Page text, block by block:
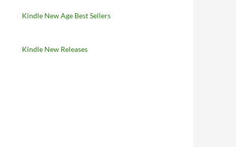
Kindle New Age Best Sellers
Kindle New Releases